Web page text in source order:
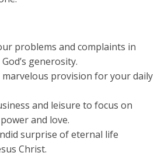
problems and complaints in
generosity.
provision for your daily
and leisure to focus on
and love.
surprise of eternal life
Christ.